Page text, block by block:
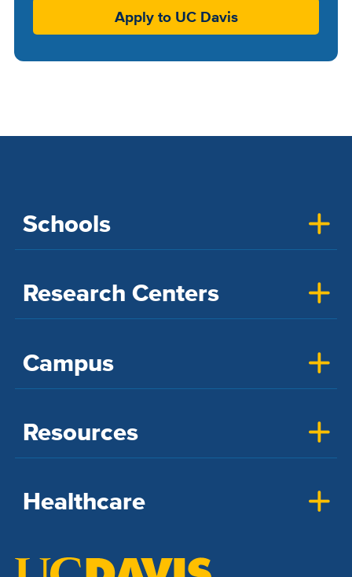
Apply to UC Davis
Schools
Research Centers
Campus
Resources
Healthcare